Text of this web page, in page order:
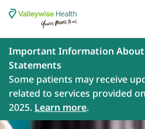
Important Information
Statements
Some patients may receive
related to services provided
2025. Learn more.